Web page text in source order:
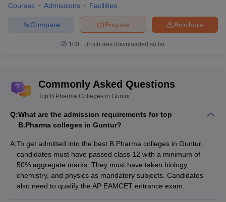
Courses Admissions Facilities
Brochure
Enquire
Compare
100+ Brochures downloaded so far
Commonly Asked Questions
Top B.Pharma Colleges in Guntur
Q:What are the admission requirements for top
B.Pharma colleges in Guntur?
A:To get admitted into the best B.Pharma colleges in Guntur,
candidates must have passed class 12 with a minimum of
50% aggregate marks. They must have taken biology,
chemistry, and physics as mandatory subjects. Candidates
also need to qualify the AP EAMCET entrance exam.